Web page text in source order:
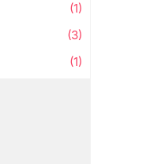
(1)
(3)
(1)